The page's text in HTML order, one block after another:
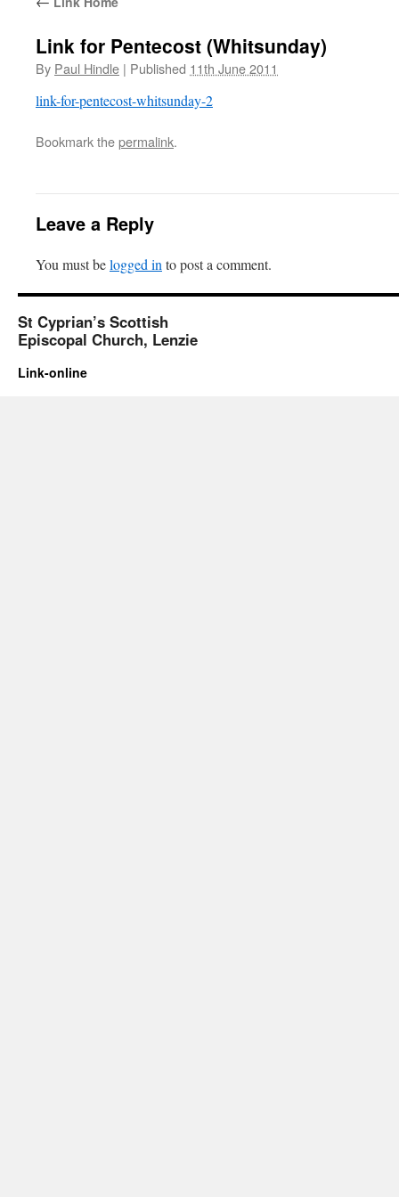
Link for Pentecost (Whitsunday)
By Paul Hindle | Published 11th June 2011
link-for-pentecost-whitsunday-2
Bookmark thepermalink.
Leave a Reply
You must belogged in to post a comment.
St Cyprian’s Scottish
Episcopal Church, Lenzie
Link-online